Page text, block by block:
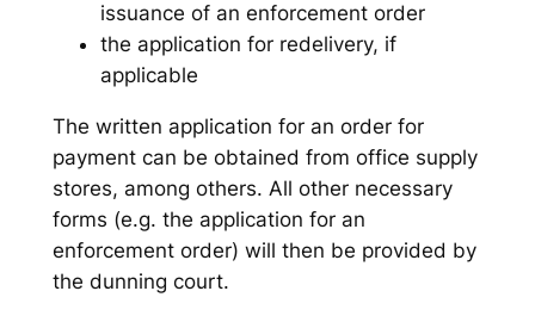
issuance of an enforcement order
the application for redelivery, if
applicable
The written application for an order for
payment can be obtained from office supply
stores, among others. All other necessary
forms (e.g. the application for an
enforcement order) will then be provided by
the dunning court.